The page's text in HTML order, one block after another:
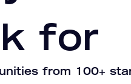
for
from 100+